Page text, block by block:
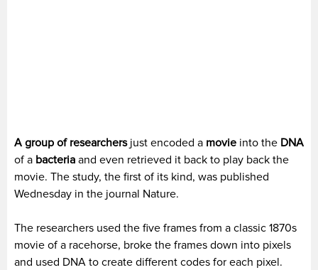
A group of researchersjust encoded a movie into the DNA
of a bacteria and even retrieved it back to play back the
movie. The study, the first of its kind, was published
Wednesday in the journal Nature.
The researchers used the five frames from a classic 1870s
movie of a racehorse, broke the frames down into pixels
and used DNA to create different codes for each pixel.